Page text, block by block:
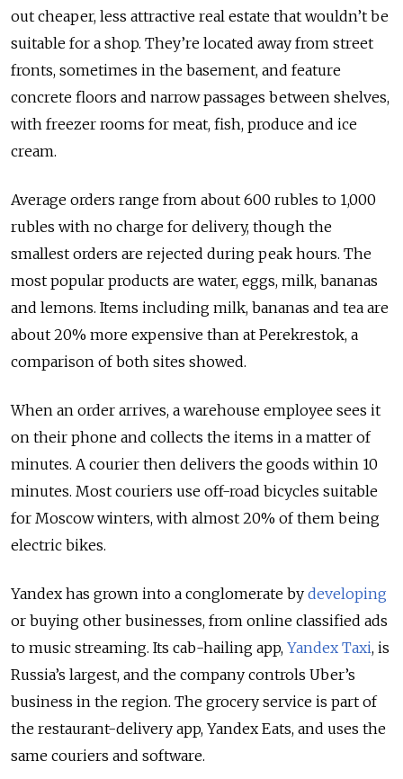
out cheaper, less attractive real estate that wouldn’t be
suitable for a shop. They’re located away from street
fronts, sometimes in the basement, and feature
concrete floors and narrow passages between shelves,
with freezer rooms for meat, fish, produce and ice
cream.
Average orders range from about 600 rubles to 1,000
rubles with no charge for delivery, though the
smallest orders are rejected during peak hours. The
most popular products are water, eggs, milk, bananas
and lemons. Items including milk, bananas and tea are
about 20% more expensive than at Perekrestok, a
comparison of both sites showed.
When an order arrives, a warehouse employee sees it
on their phone and collects the items in a matter of
minutes. A courier then delivers the goods within 10
minutes. Most couriers use off-road bicycles suitable
for Moscow winters, with almost 20% of them being
electric bikes.
Yandex has grown into a conglomerate by developing
or buying other businesses, from online classified ads
to music streaming. Its cab-hailing app, Yandex Taxi, is
Russia’s largest, and the company controls Uber’s
business in the region. The grocery service is part of
the restaurant-delivery app, Yandex Eats, and uses the
same couriers and software.